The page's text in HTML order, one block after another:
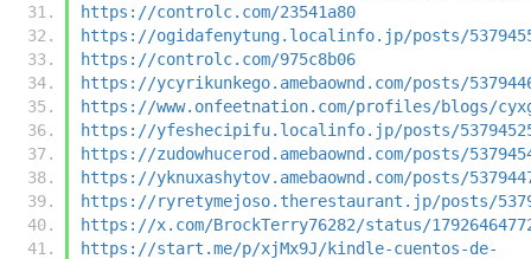
https://controlc.com/23541a80
https://ogidafenytung.localinfo.jp/posts/
https://controlc.com/975c8b06
https://ycyrikunkego.amebaownd.com/posts/
https://www.onfeetnation.com/profiles/blogs/
https://yfeshecipifu.localinfo.jp/posts/
https://zudowhucerod.amebaownd.com/posts/
https://yknuxashytov.amebaownd.com/posts/
https://ryretymejoso.therestaurant.jp/posts/
https://x.com/BrockTerry76282/status/
https://start.me/p/xjMx9J/kindle-cuentos-de-